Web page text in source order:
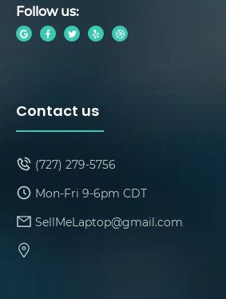
Follow us:
Contact us
(727) 279-5756
Mon-Fri 9-6pm CDT
SellMeLaptop@gmail.com